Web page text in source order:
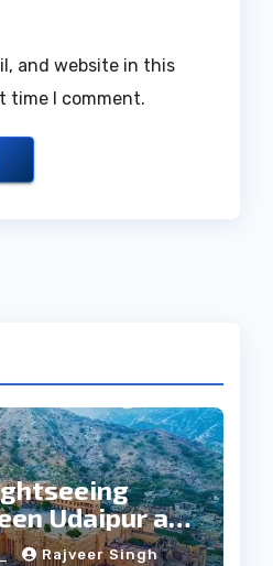
and website in this
time I comment.
Udaipur and
Rajveer Singh